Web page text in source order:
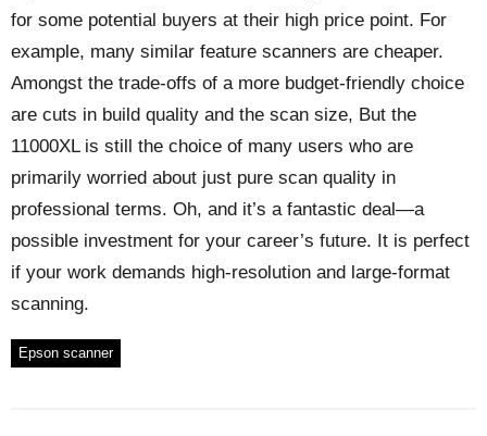
for some potential buyers at their high price point. For
example, many similar feature scanners are cheaper.
Amongst the trade-offs of a more budget-friendly choice
are cuts in build quality and the scan size, But the
11000XL is still the choice of many users who are
primarily worried about just pure scan quality in
professional terms. Oh, and it’s a fantastic deal—a
possible investment for your career’s future. It is perfect
if your work demands high-resolution and large-format
scanning.
Epson scanner